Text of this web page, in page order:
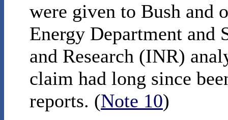
were given to Bush and
Energy Department and
and Research (INR)
claim had long since
reports. (Note 10)